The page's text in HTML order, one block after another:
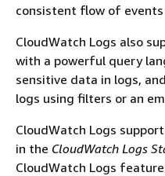
consistent flow of
CloudWatch Logs also
with a powerful query
sensitive data in logs,
logs using filters or an
CloudWatch Logs
in the CloudWatch Logs
CloudWatch Logs